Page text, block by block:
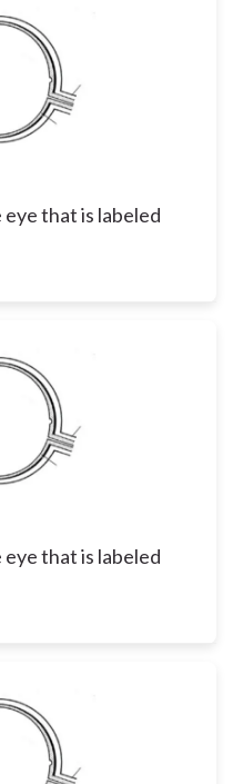
that is labeled
that is labeled